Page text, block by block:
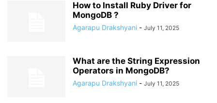
How to Install Ruby Driver for
MongoDB ?
Agarapu Drakshyani - July 11, 2025
What are the String Expression
Operators in MongoDB?
Agarapu Drakshyani - July 11, 2025